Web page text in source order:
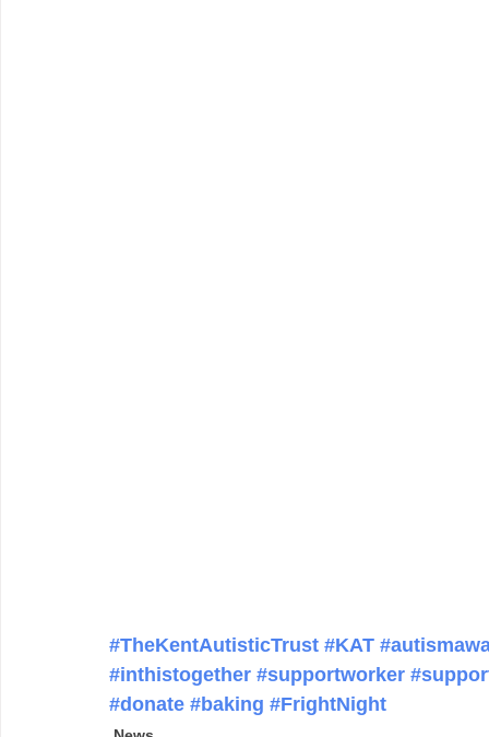
#TheKentAutisticTrust #KAT
#inthistogether #supportworker
#donate #baking #FrightNight